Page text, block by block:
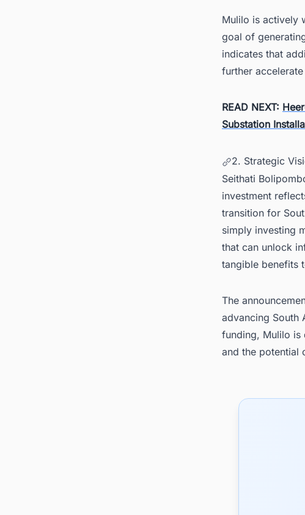
Mulilo is actively
goal of
indicates that
further
READ NEXT:
Substation
2. Strategic
Seithati
investment
transition for
simply investing
that can unlock
tangible benefits
The
advancing South
funding, Mulilo is
and the potential